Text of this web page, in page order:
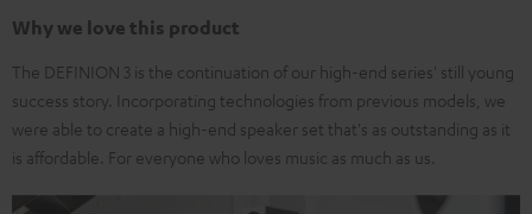
Why we love this product
The DEFINION 3 is the continuation of our high-end series' still young
success story. Incorporating technologies from previous models, we
were able to create a high-end speaker set that's as outstanding as it
is affordable. For everyone who loves music as much as us.